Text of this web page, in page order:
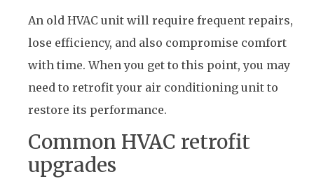
An old HVAC unit will require frequent repairs,
lose efficiency, and also compromise comfort
with time. When you get to this point, you may
need to retrofit your air conditioning unit to
restore its performance.
Common HVAC retrofit
upgrades